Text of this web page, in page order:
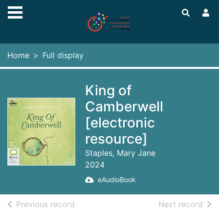
Skip to main content
Home Full display
King of
Camberwell
[electronic
resource]
Staples, Mary Jane
2024
eAudioBook
Previous record Next record of